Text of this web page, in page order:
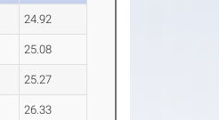
24.92
25.08
25.27
26.33